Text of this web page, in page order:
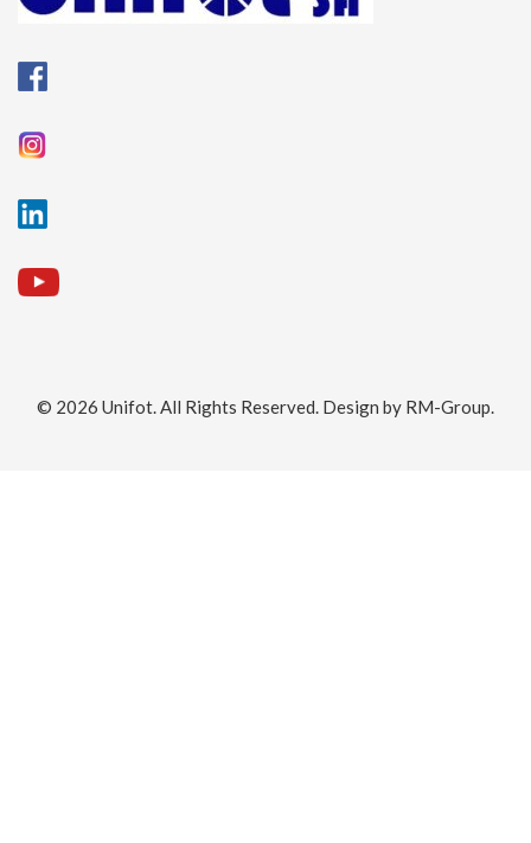
© 2026 Unifot. All Rights Reserved. Design by RM-Group.